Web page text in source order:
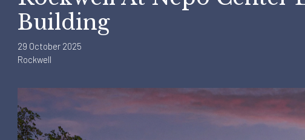
Rockwell At Nepo
Building
29 October 2025